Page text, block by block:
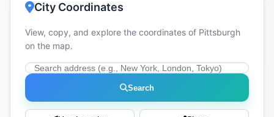
City Coordinates
View, copy, and explore the coordinates of Pittsburgh
on the map.
Search